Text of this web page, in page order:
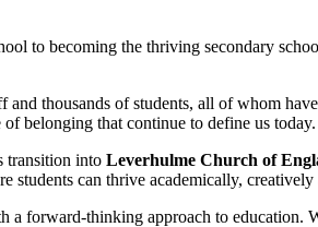
to becoming the thriving secondary
thousands of students, all of whom
belonging that continue to define us today.
transition into Leverhulme Church of
students can thrive academically,
forward-thinking approach to education.